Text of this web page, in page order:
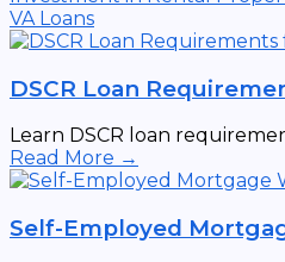
VA Loans
DSCR Loan
Learn DSCR loan
Read More →
Self-Employed